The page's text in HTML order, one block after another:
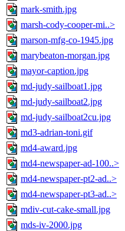
mark-smith.jpg
marsh-cody-cooper-mi..>
marson-mfg-co-1945.jpg
marybeaton-morgan.jpg
mayor-caption.jpg
md-judy-sailboat1.jpg
md-judy-sailboat2.jpg
md-judy-sailboat2cu.jpg
md3-adrian-toni.gif
md4-award.jpg
md4-newspaper-ad-100..>
md4-newspaper-pt2-ad..>
md4-newspaper-pt3-ad..>
mdiv-cut-cake-small.jpg
mds-iv-2000.jpg